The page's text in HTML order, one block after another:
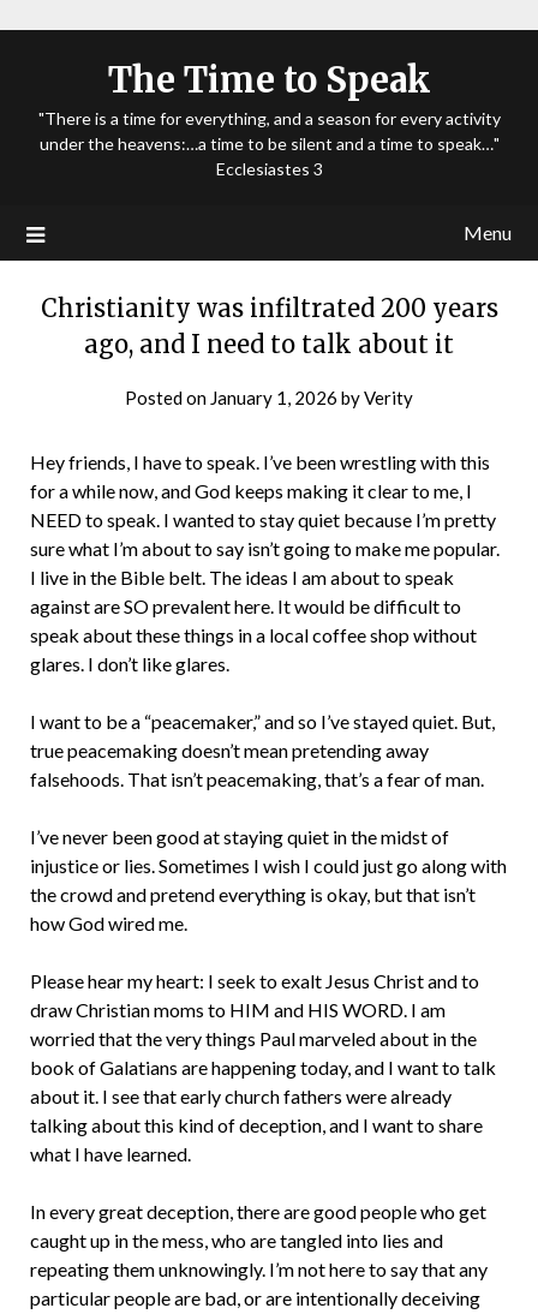
The Time to Speak
"There is a time for everything, and a season for every activity
under the heavens:…a time to be silent and a time to speak…"
Ecclesiastes 3
Menu
Christianity was infiltrated 200 years
ago, and I need to talk about it
Posted on January 1, 2026 byVerity
Hey friends, I have to speak. I’ve been wrestling with this
for a while now, and God keeps making it clear to me, I
NEED to speak. I wanted to stay quiet because I’m pretty
sure what I’m about to say isn’t going to make me popular.
I live in the Bible belt. The ideas I am about to speak
against are SO prevalent here. It would be difficult to
speak about these things in a local coffee shop without
glares. I don’t like glares.
I want to be a “peacemaker,” and so I’ve stayed quiet. But,
true peacemaking doesn’t mean pretending away
falsehoods. That isn’t peacemaking, that’s a fear of man.
I’ve never been good at staying quiet in the midst of
injustice or lies. Sometimes I wish I could just go along with
the crowd and pretend everything is okay, but that isn’t
how God wired me.
Please hear my heart: I seek to exalt Jesus Christ and to
draw Christian moms to HIM and HIS WORD. I am
worried that the very things Paul marveled about in the
book of Galatians are happening today, and I want to talk
about it. I see that early church fathers were already
talking about this kind of deception, and I want to share
what I have learned.
In every great deception, there are good people who get
caught up in the mess, who are tangled into lies and
repeating them unknowingly. I’m not here to say that any
particular people are bad, or are intentionally deceiving